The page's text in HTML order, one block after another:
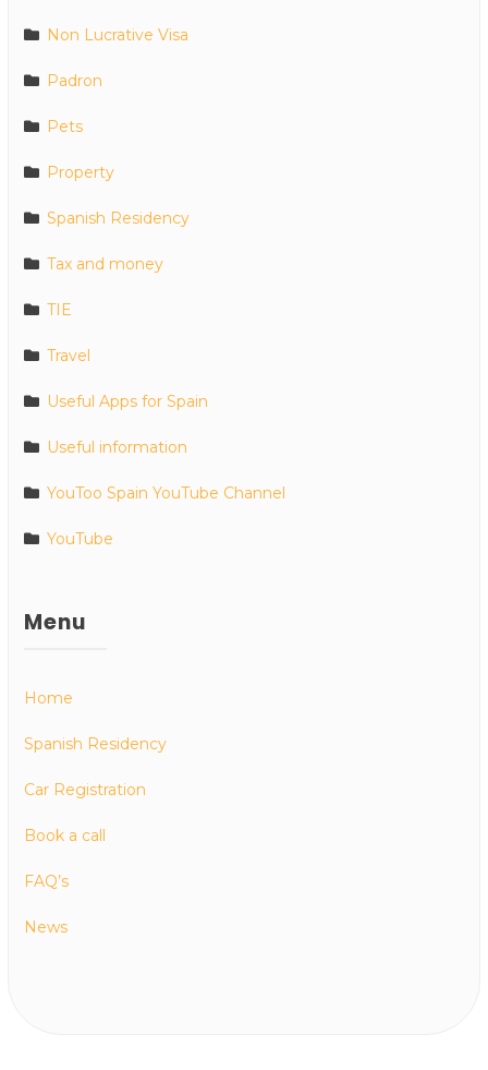
Non Lucrative Visa
Padron
Pets
Property
Spanish Residency
Tax and money
TIE
Travel
Useful Apps for Spain
Useful information
YouToo Spain YouTube Channel
YouTube
Menu
Home
Spanish Residency
Car Registration
Book a call
FAQ’s
News